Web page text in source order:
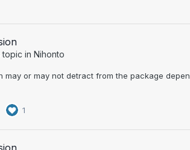
topic in Nihonto
or may not detract from the package
1